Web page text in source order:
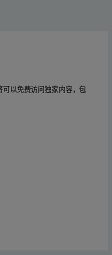
baths is crucial for the
and its alloying
a Malvern Panalytical
to calibrate the Epsilon
可以免费访问独家内容，包